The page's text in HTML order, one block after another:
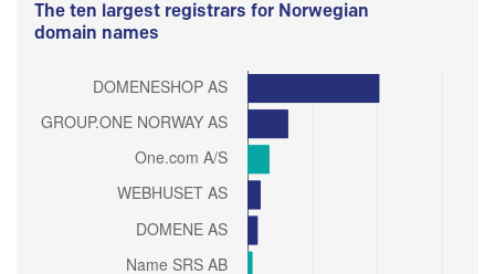
The ten largest registrars for Norwegian
domain names